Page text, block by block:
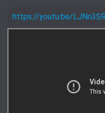
https://youtu.be/